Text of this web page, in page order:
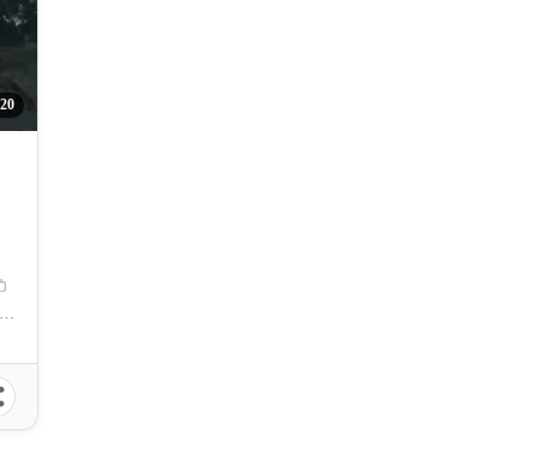
Corona Del Mar Subdivision Clubhouse, Talisay, Cebu, Philippines